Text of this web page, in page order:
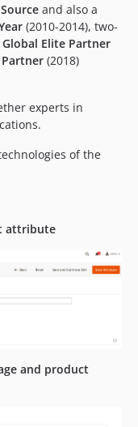
and also a
(2010-2014), two-
Global Elite Partner
Partner (2018)
experts in
of the
attribute
and product